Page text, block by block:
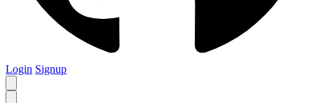
Login Signup